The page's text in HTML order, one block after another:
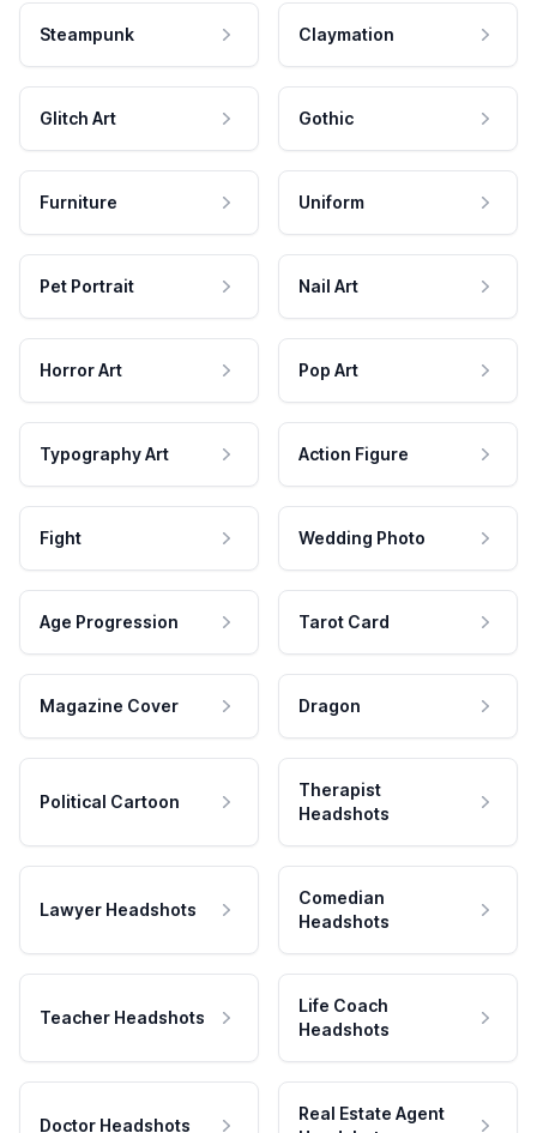
Steampunk Claymation
Glitch Art Gothic
Furniture Uniform
Pet Portrait Nail Art
Horror Art Pop Art
Typography Art Action Figure
Fight Wedding Photo
Age Progression Tarot Card
Magazine Cover Dragon
Political Cartoon
Therapist
Headshots
Lawyer Headshots
Comedian
Headshots
Teacher Headshots
Life Coach
Headshots
Doctor Headshots
Real Estate Agent